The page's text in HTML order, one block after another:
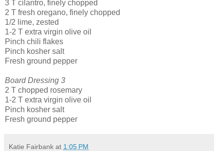
3 T cilantro, finely chopped
2 T fresh oregano, finely chopped
1/2 lime, zested
1-2 T extra virgin olive oil
Pinch chili flakes
Pinch kosher salt
Fresh ground pepper
Board Dressing 3
2 T chopped rosemary
1-2 T extra virgin olive oil
Pinch kosher salt
Fresh ground pepper
Katie Fairbank at 1:05 PM